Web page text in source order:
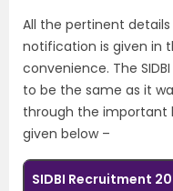
All the pertinent details
notification is given in
convenience. The
to be the same as it
through the important
given below –
SIDBI Recruitment